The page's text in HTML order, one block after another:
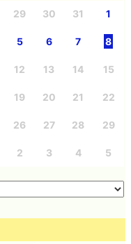
29 30 31 1
5 6 7 8
12 13 14 15
19 20 21 22
26 27 28 29
2 3 4 5